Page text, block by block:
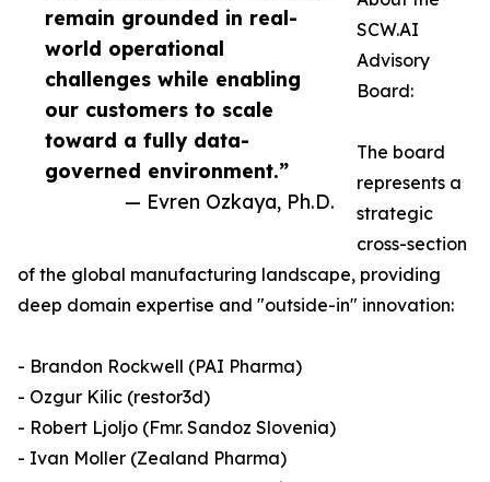
remain grounded in real-
world operational
challenges while enabling
our customers to scale
toward a fully data-
governed environment.”
— Evren Ozkaya, Ph.D.
SCW.AI
Advisory
Board:
The board
represents a
strategic
cross-section
of the global manufacturing landscape, providing
deep domain expertise and "outside-in" innovation:
- Brandon Rockwell (PAI Pharma)
- Ozgur Kilic (restor3d)
- Robert Ljoljo (Fmr. Sandoz Slovenia)
- Ivan Moller (Zealand Pharma)